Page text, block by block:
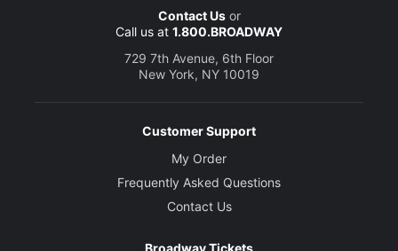
Contact Usor
Call us at 1.800.BROADWAY
729 7th Avenue, 6th Floor
New York, NY 10019
Customer Support
My Order
Frequently Asked Questions
Contact Us
Broadway Tickets